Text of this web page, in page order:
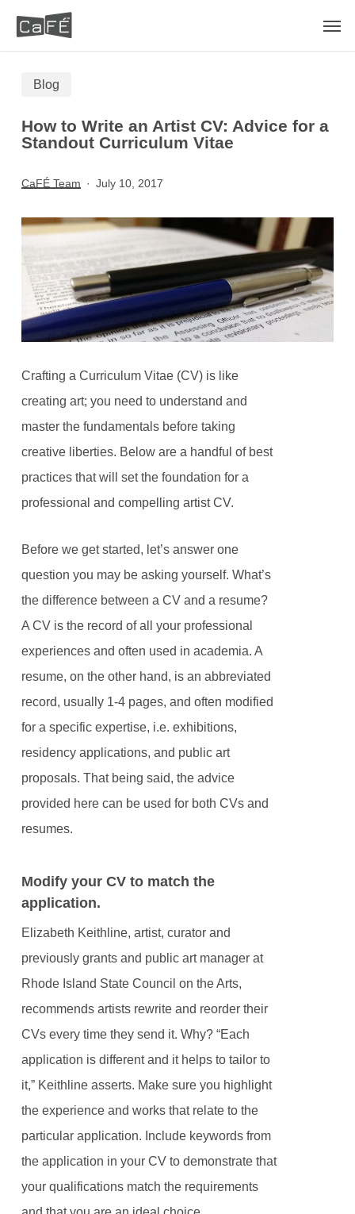
contentBlog
How to Write an Artist CV: Advice for a
Standout Curriculum Vitae
CaFÉ Team July 10, 2017
Crafting a Curriculum Vitae (CV) is like
creating art; you need to understand and
master the fundamentals before taking
creative liberties. Below are a handful of best
practices that will set the foundation for a
professional and compelling artist CV.
Before we get started, let’s answer one
question you may be asking yourself. What’s
the difference between a CV and a resume?
A CV is the record of all your professional
experiences and often used in academia. A
resume, on the other hand, is an abbreviated
record, usually 1-4 pages, and often modified
for a specific expertise, i.e. exhibitions,
residency applications, and public art
proposals. That being said, the advice
provided here can be used for both CVs and
resumes.
Modify your CV to match the
application.
Elizabeth Keithline, artist, curator and
previously grants and public art manager at
Rhode Island State Council on the Arts,
recommends artists rewrite and reorder their
CVs every time they send it. Why? “Each
application is different and it helps to tailor to
it,” Keithline asserts. Make sure you highlight
the experience and works that relate to the
particular application. Include keywords from
the application in your CV to demonstrate that
your qualifications match the requirements